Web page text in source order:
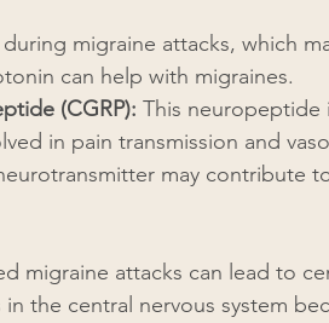
migraine attacks, which
can help with migraines.
(CGRP): This neuropeptide
in pain transmission and
may contribute
migraine attacks can lead to
the central nervous system